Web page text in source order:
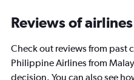
Reviews of
Check out reviews from past
Philippine Airlines from
decision. You can also see